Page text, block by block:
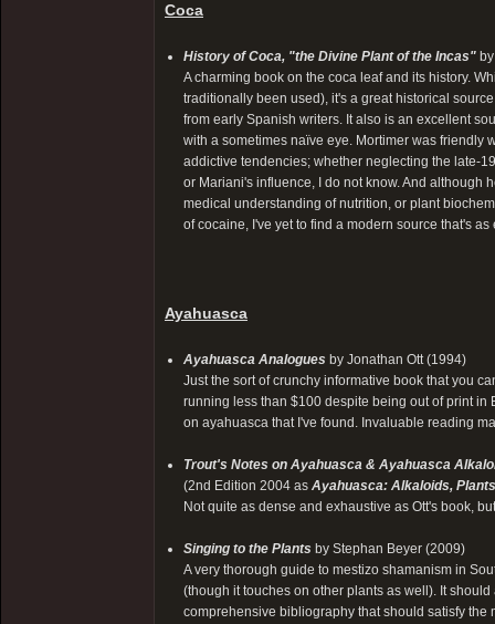
Coca
History of Coca, "the Divine Plant of the Incas"
A charming book on the coca leaf and its history.
traditionally been used), it's a great historical
from early Spanish writers. It also is an excellent
with a sometimes naïve eye. Mortimer was friendly
addictive tendencies; whether neglecting the late-
or Mariani's influence, I do not know. And although
medical understanding of nutrition, or plant
of cocaine, I've yet to find a modern source that's
Ayahuasca
Ayahuasca Analogues by Jonathan Ott (1994)
Just the sort of crunchy informative book that you
running less than $100 despite being out of print in
on ayahuasca that I've found. Invaluable reading
Trout's Notes on Ayahuasca & Ayahuasca
(2nd Edition 2004 as Ayahuasca: Alkaloids,
Not quite as dense and exhaustive as Ott's book,
Singing to the Plants by Stephan Beyer (2009)
A very thorough guide to mestizo shamanism in
(though it touches on other plants as well). It
comprehensive bibliography that should satisfy the